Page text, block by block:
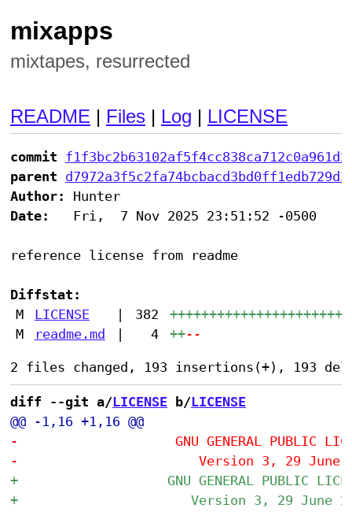
mixapps
mixtapes, resurrected
README | Files | Log | LICENSE
commit
parent
Author:
Date:
   Fri,  7 Nov 2025 23:51:52 -0500
reference license from readme
Diffstat:
M
LICENSE 382
M
readme.md 4 ++--
diff --git a/LICENSE b/LICENSE